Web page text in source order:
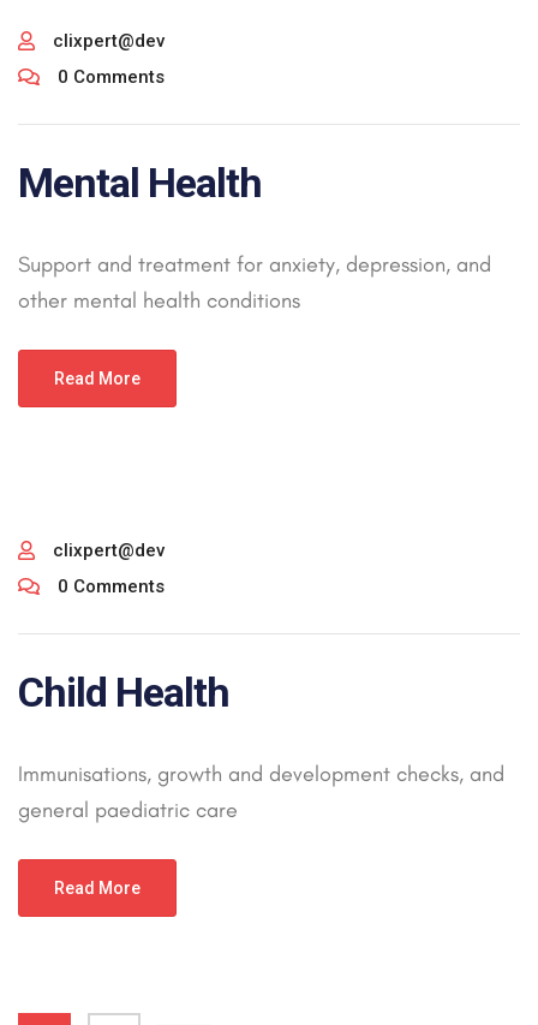
clixpert@dev
0 Comments
Mental Health
Support and treatment for anxiety, depression, and
other mental health conditions
Read More
clixpert@dev
0 Comments
Child Health
Immunisations, growth and development checks, and
general paediatric care
Read More